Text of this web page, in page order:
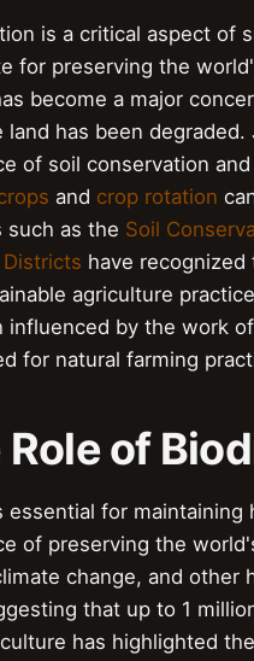
is a critical aspect of
for preserving the
become a major
land has been
of soil conservation
and crop rotation
such as the Soil
have
agriculture
influenced by the work of
for natural farming
Role of
essential for maintaining
of preserving the
change, and other
that up to 1
has highlighted